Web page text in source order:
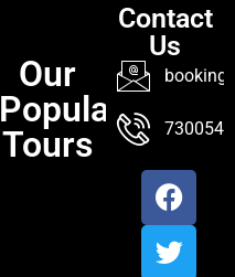
Our
Popular
Tours
Contact
Us